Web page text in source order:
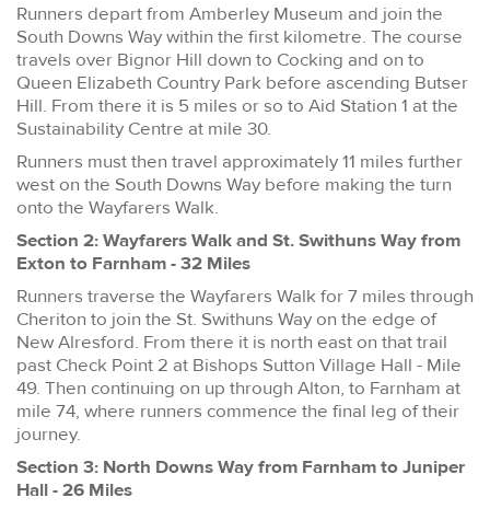
Runners depart from Amberley Museum and join the
South Downs Way within the first kilometre. The course
travels over Bignor Hill down to Cocking and on to
Queen Elizabeth Country Park before ascending Butser
Hill. From there it is 5 miles or so to Aid Station 1 at the
Sustainability Centre at mile 30.
Runners must then travel approximately 11 miles further
west on the South Downs Way before making the turn
onto the Wayfarers Walk.
Section 2: Wayfarers Walk and St. Swithuns Way from
Exton to Farnham - 32 Miles
Runners traverse the Wayfarers Walk for 7 miles through
Cheriton to join the St. Swithuns Way on the edge of
New Alresford. From there it is north east on that trail
past Check Point 2 at Bishops Sutton Village Hall - Mile
49. Then continuing on up through Alton, to Farnham at
mile 74, where runners commence the final leg of their
journey.
Section 3: North Downs Way from Farnham to Juniper
Hall - 26 Miles